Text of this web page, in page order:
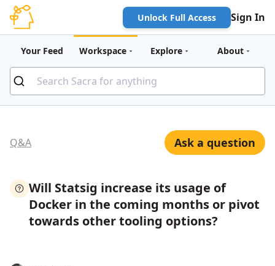
Unlock Full Access Sign In
Your Feed Workspace Explore About
Q&A Ask a question
Will Statsig increase its usage of
Docker in the coming months or pivot
towards other tooling options?